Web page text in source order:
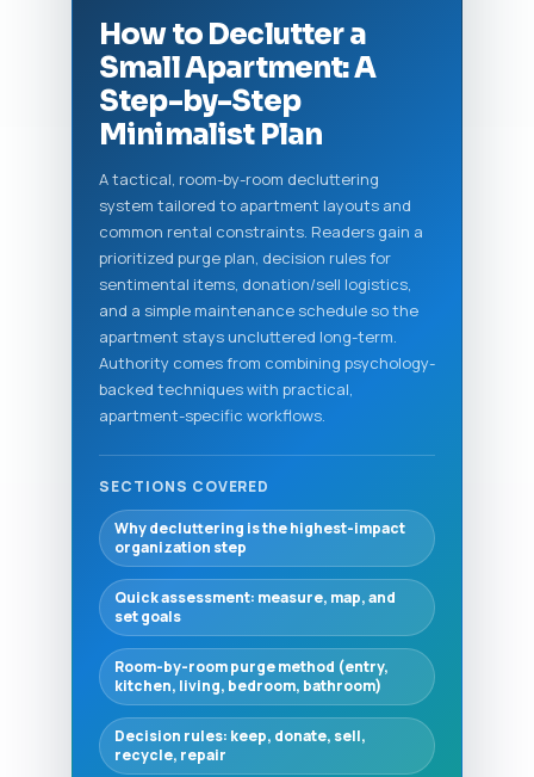
How to Declutter a
Small Apartment: A
Step-by-Step
Minimalist Plan
A tactical, room-by-room decluttering
system tailored to apartment layouts and
common rental constraints. Readers gain a
prioritized purge plan, decision rules for
sentimental items, donation/sell logistics,
and a simple maintenance schedule so the
apartment stays uncluttered long-term.
Authority comes from combining psychology-
backed techniques with practical,
apartment-specific workflows.
SECTIONS COVERED
Why decluttering is the highest-impact
organization step
Quick assessment: measure, map, and
set goals
Room-by-room purge method (entry,
kitchen, living, bedroom, bathroom)
Decision rules: keep, donate, sell,
recycle, repair